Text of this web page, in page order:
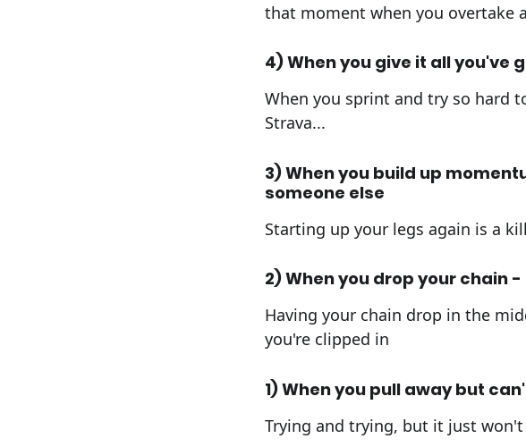
that moment when you overtake
4) When you give it all you've
When you sprint and try so hard
Strava...
3) When you build up
someone else
Starting up your legs again is a
2) When you drop your chain
Having your chain drop in the
you're clipped in
1) When you pull away but
Trying and trying, but it just